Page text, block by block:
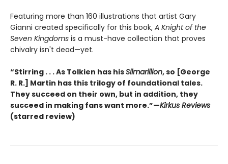
Featuring more than 160 illustrations that artist Gary
Gianni created specifically for this book, A Knight of the
Seven Kingdoms is a must-have collection that proves
chivalry isn't dead—yet.
“Stirring . . . As Tolkien has hisSilmarillion, so [George
R. R.] Martin has this trilogy of foundational tales.
They succeed on their own, but in addition, they
succeed in making fans want more.”—Kirkus Reviews
(starred review)